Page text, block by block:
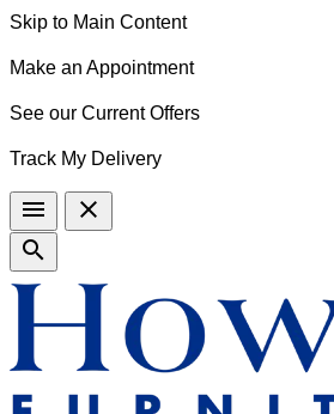
Skip to Main Content
Make an Appointment
See our Current Offers
Track My Delivery
menu
close
search